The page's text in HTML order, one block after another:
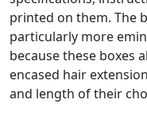
printed on them. The
particularly more
because these boxes
encased hair
and length of their